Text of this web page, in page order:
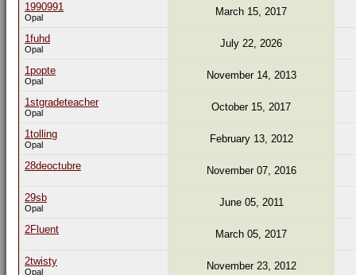
1990991
Opal March 15, 2017
1fuhd
Opal July 22, 2026
1popte
Opal November 14, 2013
1stgradeteacher
Opal October 15, 2017
1tolling
Opal February 13, 2012
28deoctubre November 07, 2016
29sb
Opal June 05, 2011
2Fluent March 05, 2017
2twisty
Opal November 23, 2012